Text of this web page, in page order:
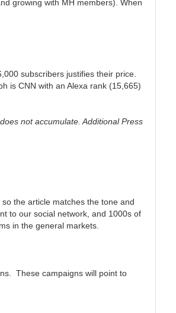
growing with MH members). When
subscribers justifies their price.
is CNN with an Alexa rank (15,665)
not accumulate. Additional Press
the article matches the tone and
to our social network, and 1000s of
in the general markets.
These campaigns will point to